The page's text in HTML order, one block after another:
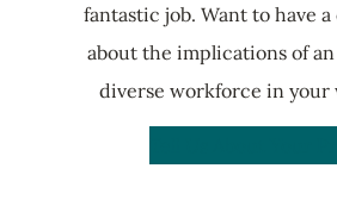
fantastic job. Want to have
about the implications of
diverse workforce in your